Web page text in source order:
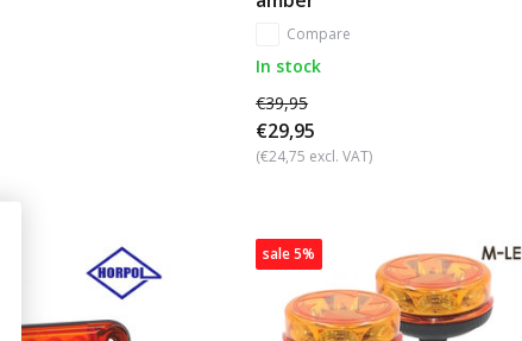
Compare
In stock
€39,95
€29,95
(€24,75 excl. VAT)
sale 5%